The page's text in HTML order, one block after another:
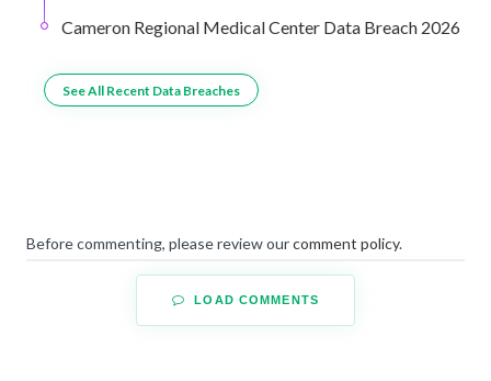
Cameron Regional Medical Center Data Breach 2026
See All Recent Data Breaches
Before commenting, please review ourcomment policy.
LOAD COMMENTS